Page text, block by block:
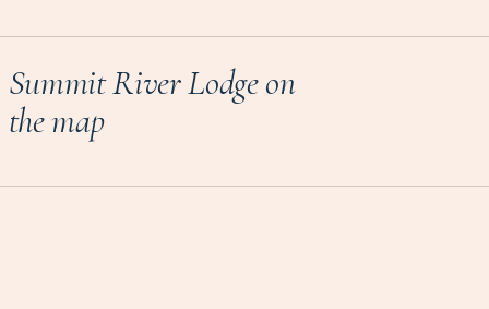
Summit River Lodge on
the map